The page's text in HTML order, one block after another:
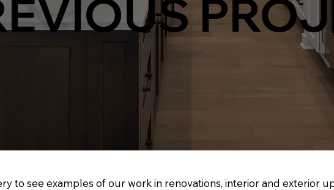
to see examples of our work in renovations, interior and exterior